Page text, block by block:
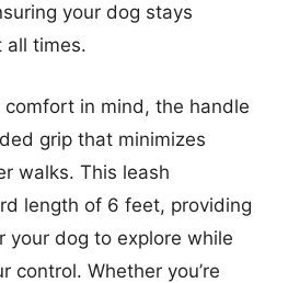
your dog stays
all times.
in mind, the handle
grip that minimizes
walks. This leash
length of 6 feet, providing
your dog to explore while
control. Whether you’re